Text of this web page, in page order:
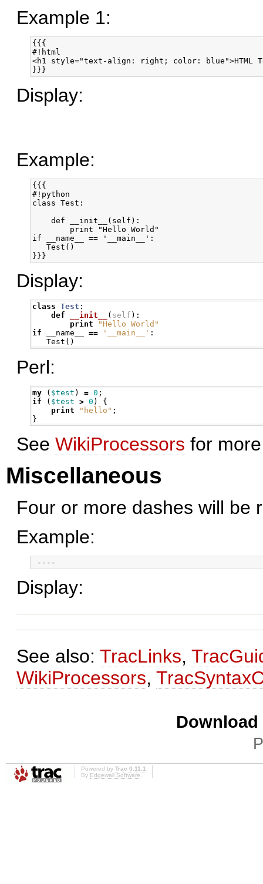
Example 1:
{{{
#!html
<h1 style="text-align: right; color: blue">HTML
}}}
Display:
Example:
{{{
#!python
class Test:
    def __init__(self):
        print "Hello World"
if __name__ == '__main__':
   Test()
}}}
Display:
class Test :
def
__init__ ( self ):
print
"Hello World"
if __name__ == '__main__' :
   Test
()
Perl:
my ( $test ) = 0 ;
if
( $test > 0 )
{
print
"hello" ;
}
See WikiProcessors for
Miscellaneous
Four or more dashes will be
Example:
Display:
See also: TracLinks,
WikiProcessors,
Powered by Trac 0.11.1
By Edgewall Software